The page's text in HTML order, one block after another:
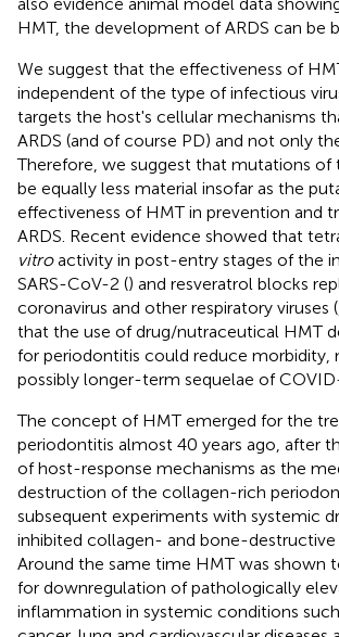
HMT, the development of ARDS can be
We suggest that the effectiveness of
independent of the type of infectious
targets the host's cellular mechanisms
ARDS (and of course PD) and not only
Therefore, we suggest that mutations of
be equally less material insofar as the
effectiveness of HMT in prevention and
ARDS. Recent evidence showed that
vitroactivity in post-entry stages of the
SARS-CoV-2 () and resveratrol blocks
coronavirus and other respiratory viruses (
that the use of drug/nutraceutical HMT
for periodontitis could reduce morbidity,
possibly longer-term sequelae of
The concept of HMT emerged for the
periodontitis almost 40 years ago, after
of host-response mechanisms as the
destruction of the collagen-rich
subsequent experiments with systemic
inhibited collagen- and bone-destructive
Around the same time HMT was shown
for downregulation of pathologically
inflammation in systemic conditions such